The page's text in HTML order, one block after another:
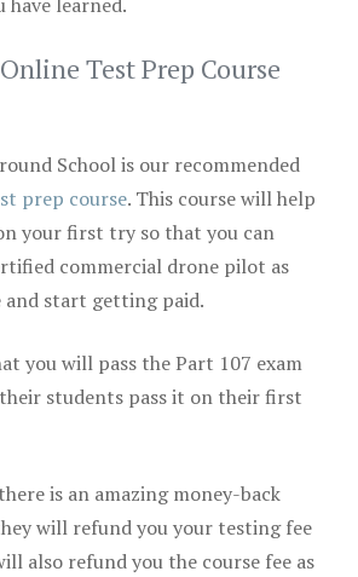
Test Prep Course
School is our recommended
prep course. This course will help
your first try so that you can
commercial drone pilot as
and start getting paid.
you will pass the Part 107 exam
students pass it on their first
is an amazing money-back
will refund you your testing fee
also refund you the course fee as